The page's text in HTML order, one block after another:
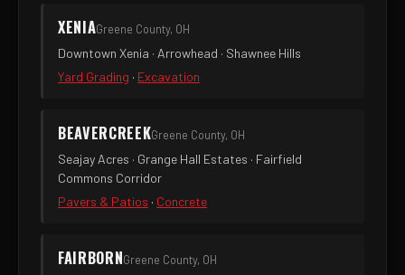
XENIAGreene County, OH
Downtown Xenia · Arrowhead · Shawnee Hills
Yard Grading · Excavation
BEAVERCREEKGreene County, OH
Seajay Acres · Grange Hall Estates · Fairfield
Commons Corridor
Pavers & Patios · Concrete
FAIRBORNGreene County, OH